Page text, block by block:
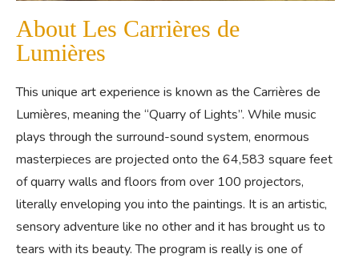
About Les Carrières de
Lumières
This unique art experience is known as the Carrières de
Lumières, meaning the “Quarry of Lights”. While music
plays through the surround-sound system, enormous
masterpieces are projected onto the 64,583 square feet
of quarry walls and floors from over 100 projectors,
literally enveloping you into the paintings. It is an artistic,
sensory adventure like no other and it has brought us to
tears with its beauty. The program is really is one of